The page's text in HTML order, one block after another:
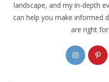
landscape, and my in-depth
can help you make informed
are right
Opens
in